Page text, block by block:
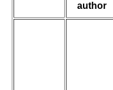
author